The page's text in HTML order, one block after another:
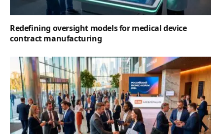
Redefining oversight models for medical device
contract manufacturing